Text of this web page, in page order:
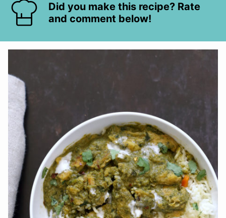
Did you make this recipe? Rate
and comment below!